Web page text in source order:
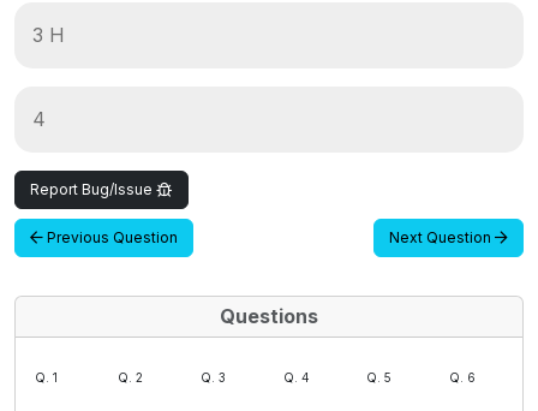
3 H
4
Report Bug/Issue
Previous Question Next Question
Questions
Q. 1 Q. 2 Q. 3 Q. 4 Q. 5 Q. 6